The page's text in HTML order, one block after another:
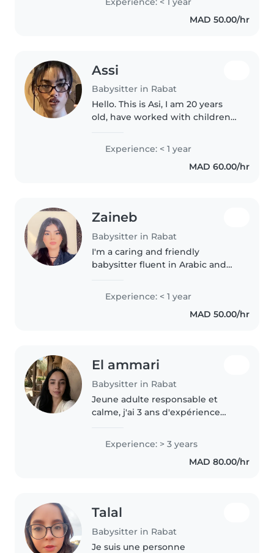
MAD 50.00/hr
Assi
Babysitter in Rabat
Hello. This is Asi, I am 20 years
old, have worked with children
currently a student pursuing my
bachelors degree in Al
akhawayn university. Would..
Experience: < 1 year
MAD 60.00/hr
Zaineb
Babysitter in Rabat
I'm a caring and friendly
babysitter fluent in Arabic and
children, sharing languages, and
filling days with music and
games. I'm comfortable and
Experience: < 1 year
MAD 50.00/hr
El ammari
Babysitter in Rabat
Jeune adulte responsable et
calme, j'ai 3 ans d'expérience
préscolaire et scolaire, y compris
des profils à développement
atypique. Créative avec des
Experience: > 3 years
MAD 80.00/hr
Talal
Babysitter in Rabat
Je suis une personne